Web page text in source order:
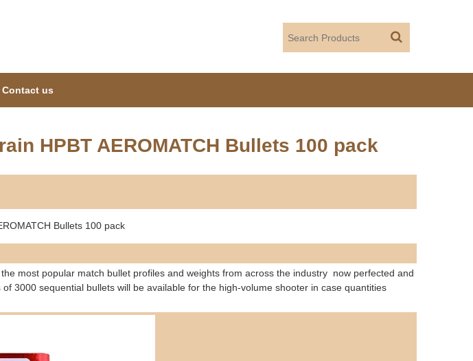
HPBT AEROMATCH Bullets 100 pack
Bullets 100 pack
most popular match bullet profiles and weights from across the industry  now perfected and
3000 sequential bullets will be available for the high-volume shooter in case quantities
Contact us